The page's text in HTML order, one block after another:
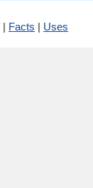
| Facts | Uses